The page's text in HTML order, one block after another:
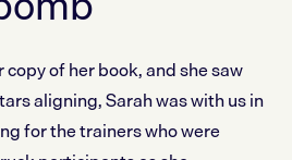
of her book, and she saw
aligning, Sarah was with us in
for the trainers who were